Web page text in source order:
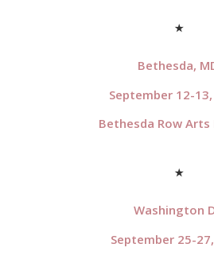
*
Bethesda,
September 12-
Bethesda Row Arts
*
Washington
September 25-